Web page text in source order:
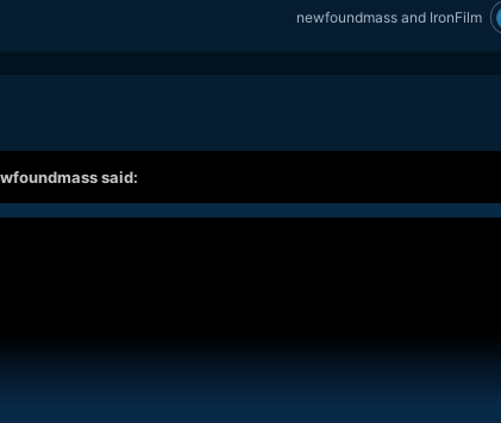
much more measured view on what is at play when it comes
newfoundmassand IronFilm
said: